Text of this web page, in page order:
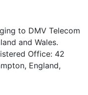
to DMV Telecom
and Wales.
Office: 42
England,